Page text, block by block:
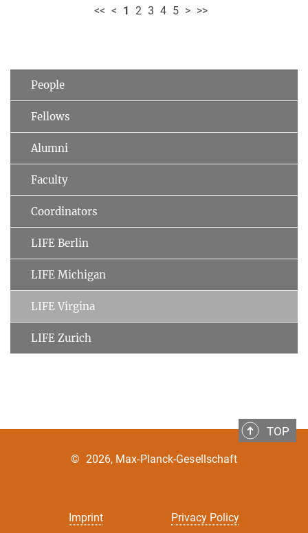
<< < 1 2 3 4 5 > >>
People
Fellows
Alumni
Faculty
Coordinators
LIFE Berlin
LIFE Michigan
LIFE Virgina
LIFE Zurich
TOP
Imprint Privacy Policy
© 2026, Max-Planck-Gesellschaft